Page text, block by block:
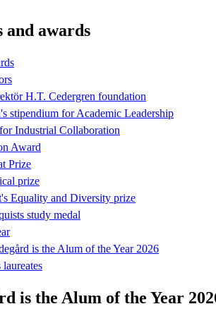
awards
H.T. Cedergren foundation
stipendium for Academic Leadership
Industrial Collaboration
Award
Prize
prize
Equality and Diversity prize
study medal
is the Alum of the Year 2026
is the Alum of the Year